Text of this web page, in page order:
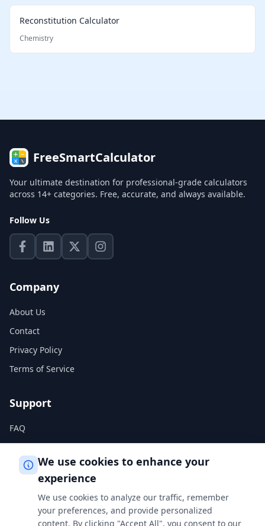
Reconstitution Calculator
Chemistry
FreeSmartCalculator
Your ultimate destination for professional-grade calculators
across 14+ categories. Free, accurate, and always available.
Follow Us
Company
About Us
Contact
Privacy Policy
Terms of Service
Support
FAQ
Help Center
Privacy Policy
We use cookies to enhance your
experience
We use cookies to analyze our traffic, remember
your preferences, and provide personalized
content. By clicking "Accept All", you consent to our